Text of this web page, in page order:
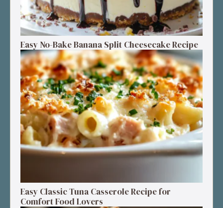
Easy No-Bake Banana Split Cheesecake Recipe
Easy Classic Tuna Casserole Recipe for
Comfort Food Lovers